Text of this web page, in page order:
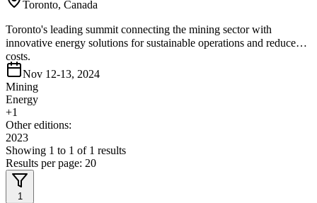
Toronto, Canada
Toronto's leading summit connecting the mining sector with
innovative energy solutions for sustainable operations and reduced
costs.
Nov 12-13, 2024
Mining
Energy
+1
Other editions:
2023
Showing 1 to 1 of 1 results
Results per page: 20
1